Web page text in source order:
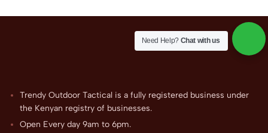
Trendy Outdoor Tactical is a fully registered business under
the Kenyan registry of businesses.
Open Every day 9am to 6pm.
Need Help? Chat with us